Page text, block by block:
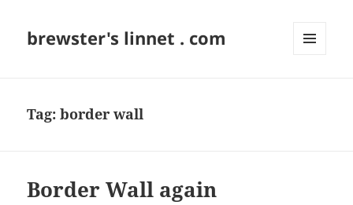
brewster's linnet . com
Tag:border wall
Border Wall again